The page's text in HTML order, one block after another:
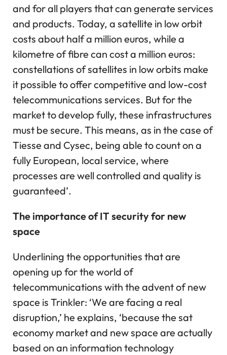
and for all players that can generate services
and products. Today, a satellite in low orbit
costs about half a million euros, while a
kilometre of fibre can cost a million euros:
constellations of satellites in low orbits make
it possible to offer competitive and low-cost
telecommunications services. But for the
market to develop fully, these infrastructures
must be secure. This means, as in the case of
Tiesse and Cysec, being able to count on a
fully European, local service, where
processes are well controlled and quality is
guaranteed’.
The importance of IT security for new
space
Underlining the opportunities that are
opening up for the world of
telecommunications with the advent of new
space is Trinkler: ‘We are facing a real
disruption,’ he explains, ‘because the sat
economy market and new space are actually
based on an information technology